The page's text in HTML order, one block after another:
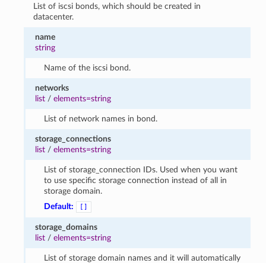
List of iscsi bonds, which should be created in
datacenter.
name
string
Name of the iscsi bond.
networks
list /elements=string
List of network names in bond.
storage_connections
list /elements=string
List of storage_connection IDs. Used when you want
to use specific storage connection instead of all in
storage domain.
Default:
[]
storage_domains
list /elements=string
List of storage domain names and it will automatically